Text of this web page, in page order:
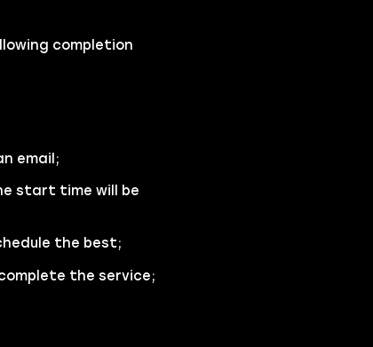
completion
email;
start time will be
the best;
the service;